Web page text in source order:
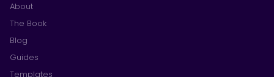
About
The Book
Blog
Guides
Templates